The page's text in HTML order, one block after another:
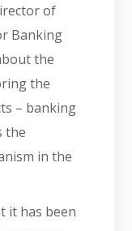
of
Banking
the
the
– banking
the
in the
it has been